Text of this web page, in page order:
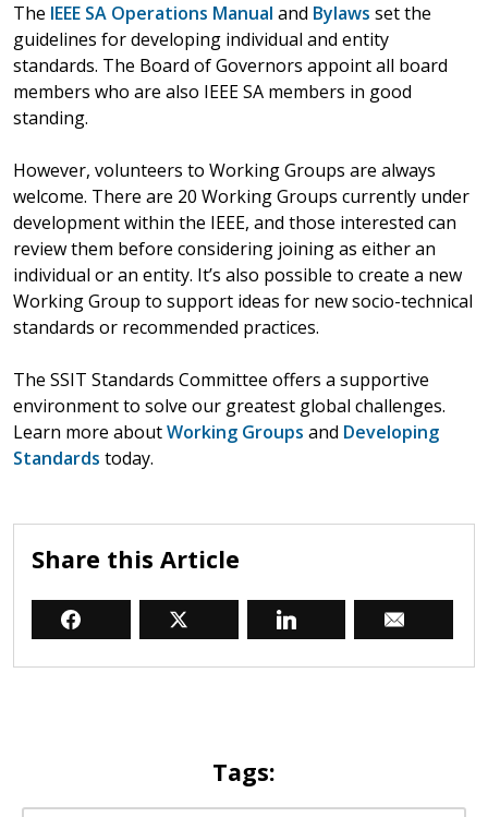
The IEEE SA Operations Manual and Bylaws set the
guidelines for developing individual and entity
standards. The Board of Governors appoint all board
members who are also IEEE SA members in good
standing.
However, volunteers to Working Groups are always
welcome. There are 20 Working Groups currently under
development within the IEEE, and those interested can
review them before considering joining as either an
individual or an entity. It’s also possible to create a new
Working Group to support ideas for new socio-technical
standards or recommended practices.
The SSIT Standards Committee offers a supportive
environment to solve our greatest global challenges.
Learn more aboutWorking Groups and Developing
Standards today.
Share this Article
Tags: